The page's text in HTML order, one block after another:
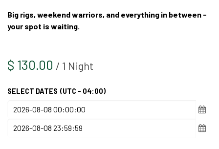
Big rigs, weekend warriors, and everything in between -
your spot is waiting.
$ 130.00 / 1 Night
SELECT DATES (UTC - 04:00)